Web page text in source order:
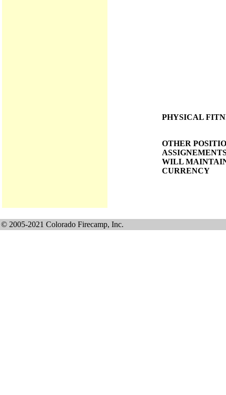
PHYSICAL
OTHER
WILL
CURRENCY
© 2005-2021 Colorado Firecamp, Inc.